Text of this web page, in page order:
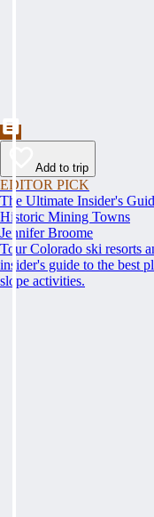
Add to trip
EDITOR PICK
The Ultimate Insider's
Historic Mining Towns
Jennifer Broome
Tour Colorado ski resorts
insider's guide to the best
slope activities.